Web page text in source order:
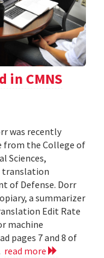
in CMNS
was recently
from the College of
Sciences,
translation
of Defense. Dorr
a summarizer
Edit Rate
machine
pages 7 and 8 of
read more